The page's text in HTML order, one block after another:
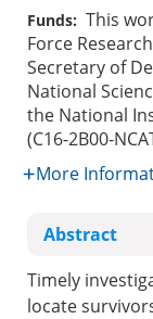
Funds: This
Force
Secretary of
National
the National
(C16-2B00-
More
Abstract
Timely
locate